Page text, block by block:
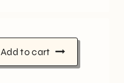
Add to cart